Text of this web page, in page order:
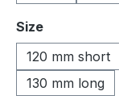
Select
Size
120 mm short
130 mm long